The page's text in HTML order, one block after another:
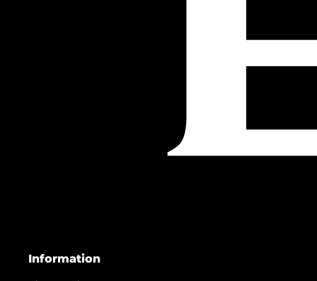
Information